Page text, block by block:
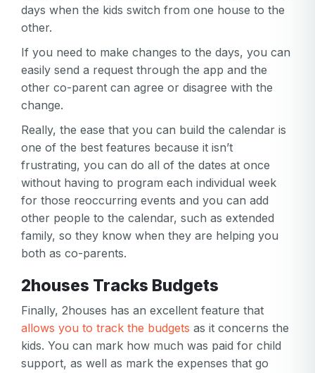
days when the kids switch from one house to the
other.
If you need to make changes to the days, you can
easily send a request through the app and the
other co-parent can agree or disagree with the
change.
Really, the ease that you can build the calendar is
one of the best features because it isn’t
frustrating, you can do all of the dates at once
without having to program each individual week
for those reoccurring events and you can add
other people to the calendar, such as extended
family, so they know when they are helping you
both as co-parents.
2houses Tracks Budgets
Finally, 2houses has an excellent feature that
allows you to track the budgets as it concerns the
kids. You can mark how much was paid for child
support, as well as mark the expenses that go
Email
password
is
invalid
Log in
Forgot your password?
Facebook Google Apple
Password confirmation
Create my account
Or sign up by
Facebook Google